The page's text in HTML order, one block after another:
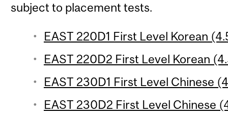
subject to placement tests.
EAST 220D1 First Level Korean
EAST 220D2 First Level Korean
EAST 230D1 First Level Chinese
EAST 230D2 First Level Chinese